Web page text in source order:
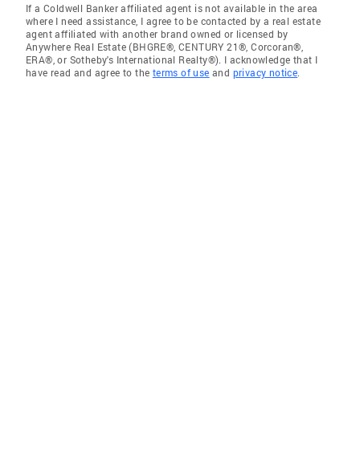
If a Coldwell Banker affiliated agent is not available in the area
where I need assistance, I agree to be contacted by a real estate
agent affiliated with another brand owned or licensed by
Anywhere Real Estate (BHGRE®, CENTURY 21®, Corcoran®,
ERA®, or Sotheby's International Realty®). I acknowledge that I
have read and agree to the terms of use and privacy notice.